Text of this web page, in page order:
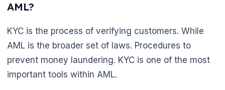
AML?
KYC is the process of verifying customers. While
AML is the broader set of laws. Procedures to
prevent money laundering. KYC is one of the most
important tools within AML.